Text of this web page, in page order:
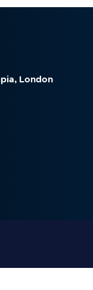
London